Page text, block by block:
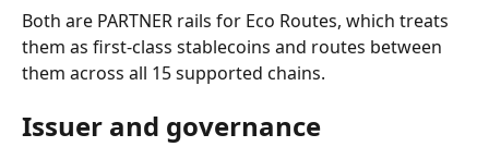
Both are PARTNER rails for Eco Routes, which treats
them as first-class stablecoins and routes between
them across all 15 supported chains.
Issuer and governance